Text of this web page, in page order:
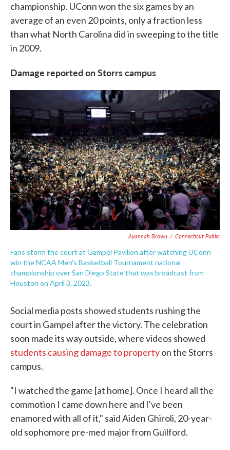
championship. UConn won the six games by an
average of an even 20 points, only a fraction less
than what North Carolina did in sweeping to the title
in 2009.
Damage reported on Storrs campus
Ayannah Brown / Connecticut Public
Fans storm the court at Gampel Pavilion after watching UConn
win the NCAA Men's Basketball Tournament national
championship over San Diego State that was broadcast from
Houston on April 3, 2023.
Social media posts showed students rushing the
court in Gampel after the victory. The celebration
soon made its way outside, where videos showed
students causing damage to propertyon the Storrs
campus.
"I watched the game [at home]. Once I heard all the
commotion I came down here and I've been
enamored with all of it," said Aiden Ghiroli, 20-year-
old sophomore pre-med major from Guilford.